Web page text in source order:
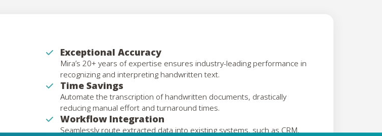
Exceptional Accuracy
Mira’s 20+ years of expertise ensures industry-leading performance in
recognizing and interpreting handwritten text.
Time Savings
Automate the transcription of handwritten documents, drastically
reducing manual effort and turnaround times.
Workflow Integration
Seamlessly route extracted data into existing systems, such as CRM,